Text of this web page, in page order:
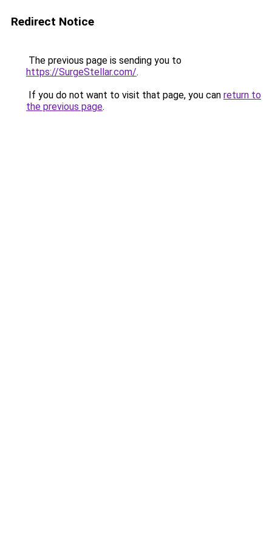
Redirect Notice
The previous page is sending you to
https://SurgeStellar.com/.
If you do not want to visit that page, you can return to
the previous page.